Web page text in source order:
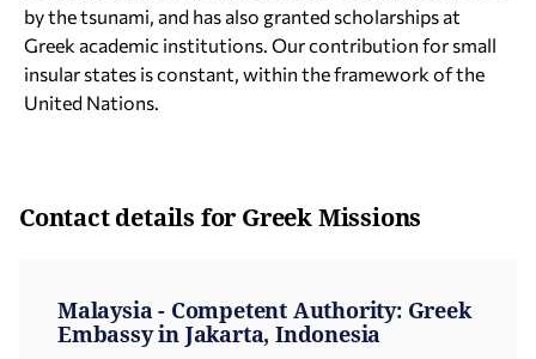
by the tsunami, and has also granted scholarships at
Greek academic institutions. Our contribution for small
insular states is constant, within the framework of the
United Nations.
Contact details for Greek Missions
Malaysia - Competent Authority: Greek
Embassy in Jakarta, Indonesia